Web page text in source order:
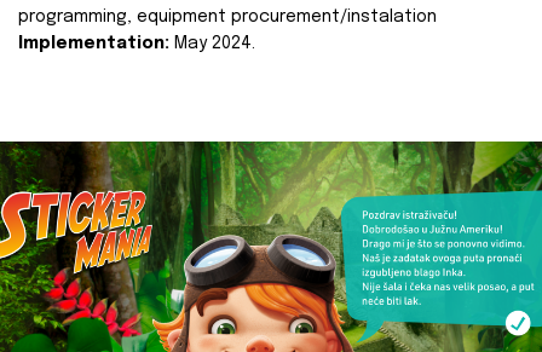
programming, equipment procurement/instalation
Implementation: May 2024.